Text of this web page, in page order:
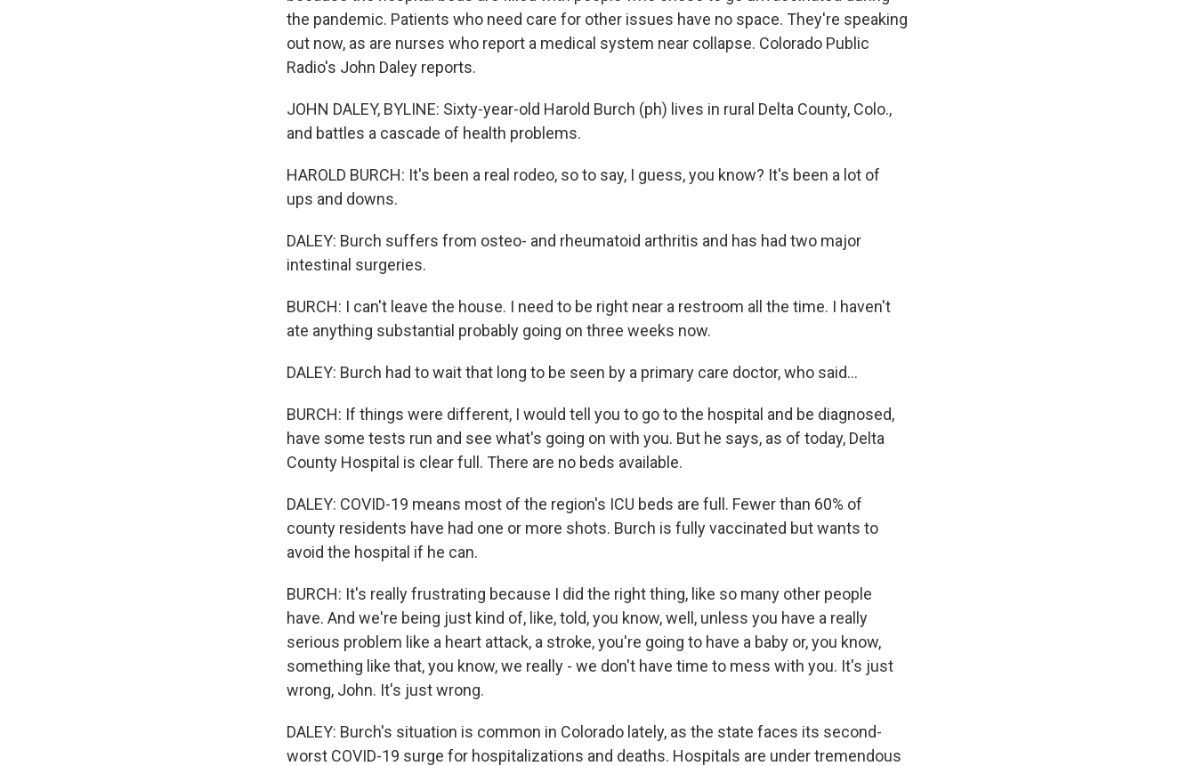
the pandemic. Patients who need care for other issues have no space. They're speaking
out now, as are nurses who report a medical system near collapse. Colorado Public
Radio's John Daley reports.
JOHN DALEY, BYLINE: Sixty-year-old Harold Burch (ph) lives in rural Delta County, Colo.,
and battles a cascade of health problems.
HAROLD BURCH: It's been a real rodeo, so to say, I guess, you know? It's been a lot of
ups and downs.
DALEY: Burch suffers from osteo- and rheumatoid arthritis and has had two major
intestinal surgeries.
BURCH: I can't leave the house. I need to be right near a restroom all the time. I haven't
ate anything substantial probably going on three weeks now.
DALEY: Burch had to wait that long to be seen by a primary care doctor, who said...
BURCH: If things were different, I would tell you to go to the hospital and be diagnosed,
have some tests run and see what's going on with you. But he says, as of today, Delta
County Hospital is clear full. There are no beds available.
DALEY: COVID-19 means most of the region's ICU beds are full. Fewer than 60% of
county residents have had one or more shots. Burch is fully vaccinated but wants to
avoid the hospital if he can.
BURCH: It's really frustrating because I did the right thing, like so many other people
have. And we're being just kind of, like, told, you know, well, unless you have a really
serious problem like a heart attack, a stroke, you're going to have a baby or, you know,
something like that, you know, we really - we don't have time to mess with you. It's just
wrong, John. It's just wrong.
DALEY: Burch's situation is common in Colorado lately, as the state faces its second-
worst COVID-19 surge for hospitalizations and deaths. Hospitals are under tremendous